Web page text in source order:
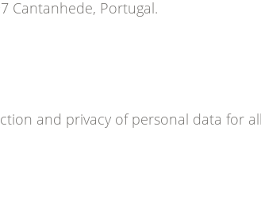
Cantanhede, Portugal.
and privacy of personal data for